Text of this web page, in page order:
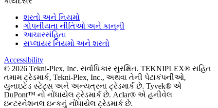
શરતો અને નિયમો
ગોપનીયતા નીતિઓ અને કાનૂની
આચારસંહિતા
સપ્લાયર નિયમો અને શરતો
Accessibility
© 2026 Tekni-Plex, Inc. સર્વાધિકાર સુરક્ષિત. TEKNIPLEX® સહિત
તમામ ટ્રેડમાર્ક, Tekni-Plex, Inc., અથવા તેની પેટાકંપનીઓ,
યુનાઇટેડ સ્ટેટ્સ અને અન્યત્રના ટ્રેડમાર્ક છે. Tyvek® એ
DuPont™ નો નોંધાયેલ ટ્રેડમાર્ક છે. Aclar® એ હનીવેલ
ઇન્ટરનેશનલ ઇન્કનું નોંધાયેલ ટ્રેડમાર્ક છે.